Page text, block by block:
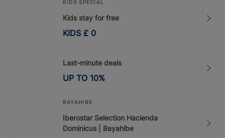
KIDS SPECIAL
Kids stay for free
KIDS £ 0
Last-minute deals
UP TO 10%
BAYAHIBE
Iberostar Selection Hacienda
Dominicus | Bayahíbe